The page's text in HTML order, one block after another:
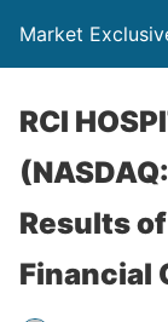
Market
RCI
Results
Financial